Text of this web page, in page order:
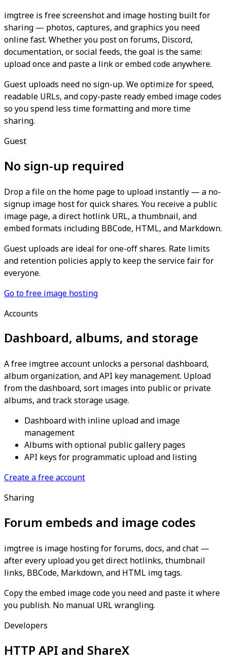
imgtree is free screenshot and image hosting built for
sharing — photos, captures, and graphics you need
online fast. Whether you post on forums, Discord,
documentation, or social feeds, the goal is the same:
upload once and paste a link or embed code anywhere.
Guest uploads need no sign-up. We optimize for speed,
readable URLs, and copy-paste ready embed image codes
so you spend less time formatting and more time
sharing.
Guest
No sign-up required
Drop a file on the home page to upload instantly — a no-
signup image host for quick shares. You receive a public
image page, a direct hotlink URL, a thumbnail, and
embed formats including BBCode, HTML, and Markdown.
Guest uploads are ideal for one-off shares. Rate limits
and retention policies apply to keep the service fair for
everyone.
Go to free image hosting
Accounts
Dashboard, albums, and storage
A free imgtree account unlocks a personal dashboard,
album organization, and API key management. Upload
from the dashboard, sort images into public or private
albums, and track storage usage.
Dashboard with inline upload and image
management
Albums with optional public gallery pages
API keys for programmatic upload and listing
Create a free account
Sharing
Forum embeds and image codes
imgtree is image hosting for forums, docs, and chat —
after every upload you get direct hotlinks, thumbnail
links, BBCode, Markdown, and HTML img tags.
Copy the embed image code you need and paste it where
you publish. No manual URL wrangling.
Developers
HTTP API and ShareX